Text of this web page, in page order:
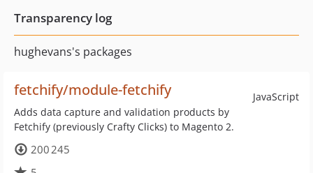
Transparency log
hughevans's packages
JavaScript
fetchify/module-fetchify
Adds data capture and validation products by
Fetchify (previously Crafty Clicks) to Magento 2.
200 245